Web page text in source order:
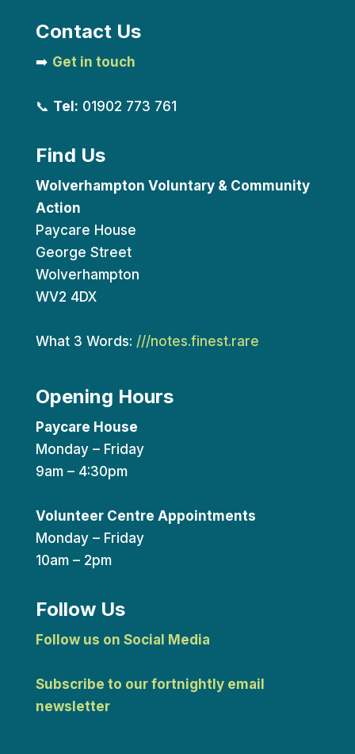
Contact Us
➡️ Get in touch
📞 Tel: 01902 773 761
Find Us
Wolverhampton Voluntary & Community
Action
Paycare House
George Street
Wolverhampton
WV2 4DX
What 3 Words: ///notes.finest.rare
Opening Hours
Paycare House
Monday – Friday
9am – 4:30pm
Volunteer Centre Appointments
Monday – Friday
10am – 2pm
Follow Us
Follow us on Social Media
Subscribe to our fortnightly email
newsletter